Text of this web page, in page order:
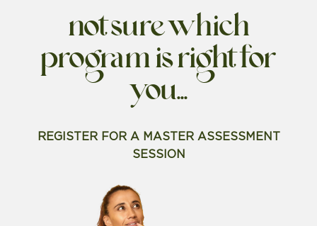
not sure which
program is right for
you...
REGISTER FOR A MASTER ASSESSMENT
SESSION